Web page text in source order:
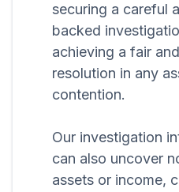
securing a careful
backed
achieving a fair
resolution in any
contention.
Our investigation
can also uncover
assets or income,